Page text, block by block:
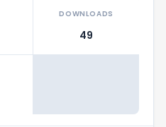
DOWNLOADS
49